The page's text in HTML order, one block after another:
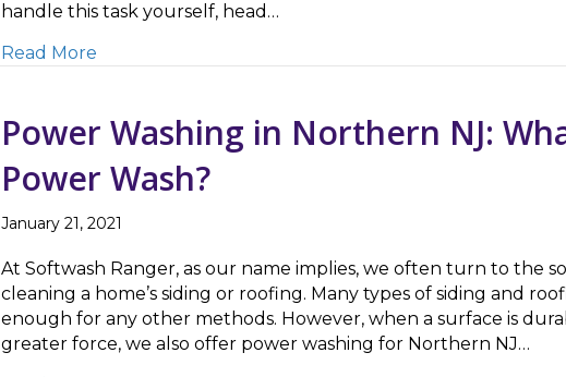
handle this task yourself, head…
Read More
Power Washing in Northern NJ:
Power Wash?
January 21, 2021
At Softwash Ranger, as our name implies, we often turn to the
cleaning a home’s siding or roofing. Many types of siding and
enough for any other methods. However, when a surface is
greater force, we also offer power washing for Northern NJ…